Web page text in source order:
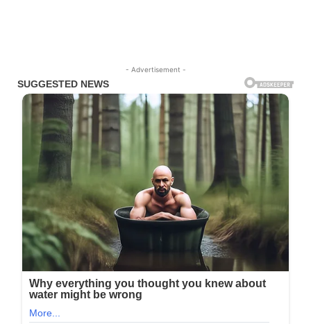
- Advertisement -